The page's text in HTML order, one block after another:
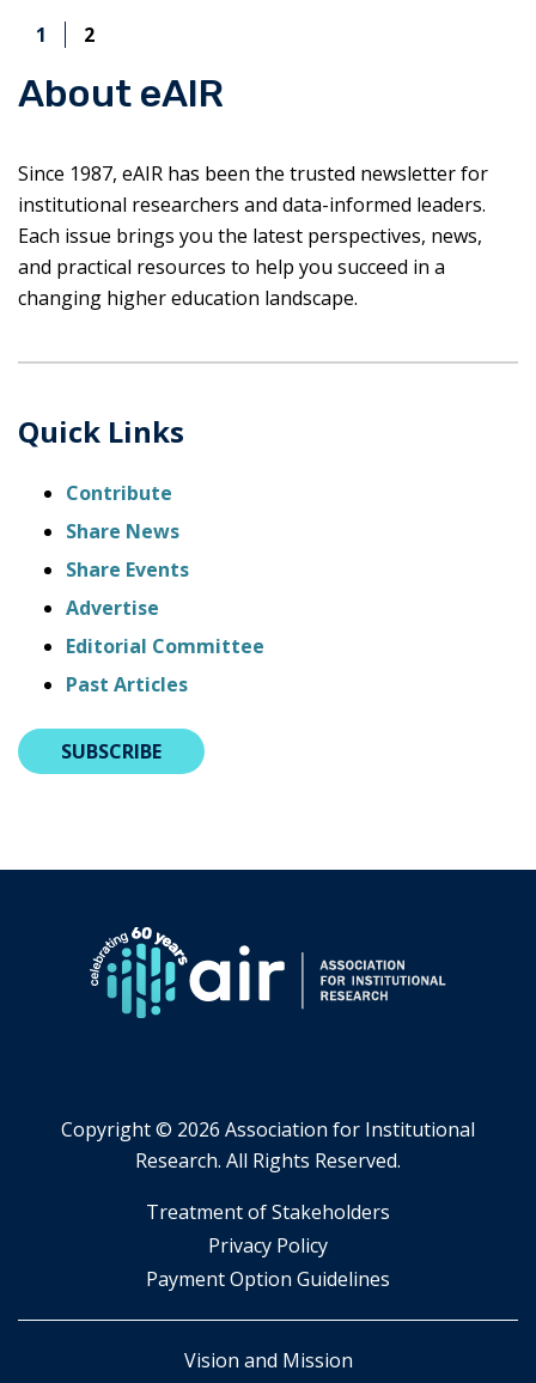
PERFORMANCE
1 2
About eAIR
Since 1987, eAIR has been the trusted newsletter for
institutional researchers and data-informed leaders.
Each issue brings you the latest perspectives, news,
and practical resources to help you succeed in a
changing higher education landscape.
Quick Links
Contribute
Share News
Share Events
Advertise
Editorial Committee
Past Articles
SUBSCRIBE
Copyright © 2026 Association for Institutional
Research. All Rights Reserved.
​Treatment of Stakeholders
​Privacy Policy
Payment Option Guidelines
Vision and Mission